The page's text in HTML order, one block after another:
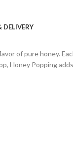
DELIVERY
of pure honey.
Honey Popping